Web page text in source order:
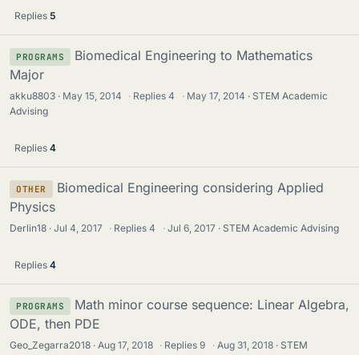
Replies 5
PROGRAMS
Biomedical Engineering to Mathematics
Major
akku8803 May 15, 2014 · Replies4 · May 17, 2014
STEM Academic
Advising
Replies 4
OTHER
Biomedical Engineering considering Applied
Physics
Derlin18 Jul 4, 2017 · Replies4 · Jul 6, 2017 STEM Academic Advising
Replies 4
PROGRAMS
Math minor course sequence: Linear Algebra,
ODE, then PDE
Geo_Zegarra2018 Aug 17, 2018 · Replies9 · Aug 31, 2018
STEM